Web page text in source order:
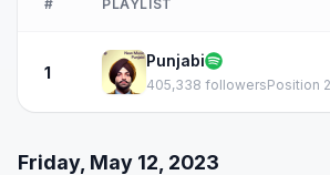
# PLAYLIST
1
Punjabi
405,338 followersPosition
Friday, May 12, 2023